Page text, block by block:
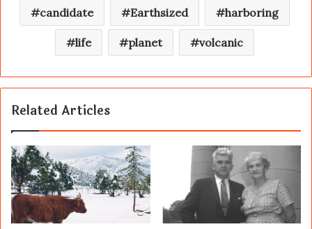
candidate Earthsized harboring
life planet volcanic
Related Articles